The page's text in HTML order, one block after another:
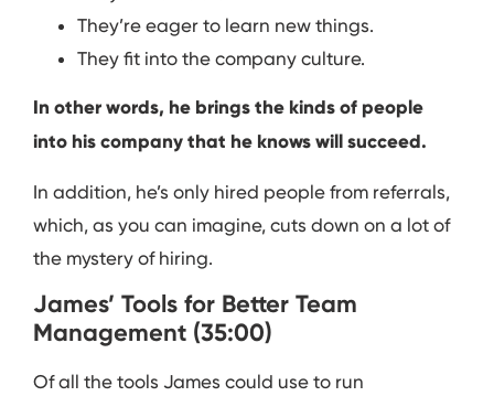
They’re eager to learn new things.
They fit into the company culture.
In other words, he brings the kinds of people
into his company that he knows will succeed.
In addition, he’s only hired people from referrals,
which, as you can imagine, cuts down on a lot of
the mystery of hiring.
James’ Tools for Better Team
Management (35:00)
Of all the tools James could use to run